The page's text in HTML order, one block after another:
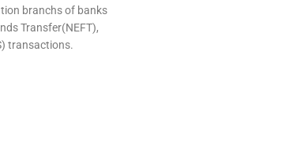
branchs of banks
Transfer(NEFT),
transactions.